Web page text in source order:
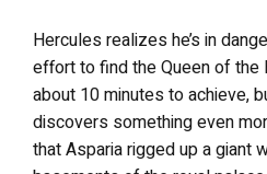
Hercules realizes he’s in
effort to find the Queen of the
about 10 minutes to achieve,
discovers something even
that Asparia rigged up a giant